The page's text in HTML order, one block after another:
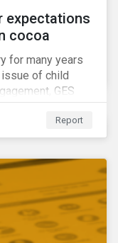
expectations
cocoa
for many years
of child
GES
the issue,
corporateReport